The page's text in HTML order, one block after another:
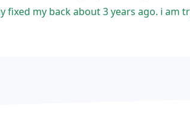
3 years ago. i am trying hard in life to